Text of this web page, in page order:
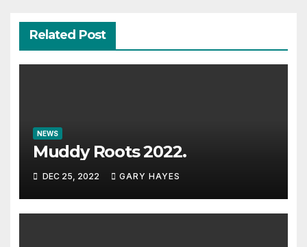
Related Post
NEWS
Muddy Roots 2022.
DEC 25, 2022 GARY HAYES